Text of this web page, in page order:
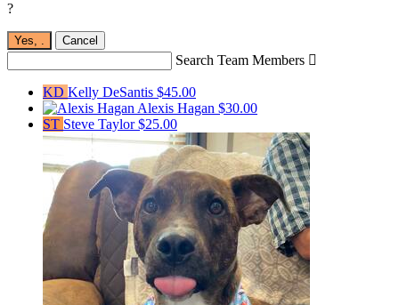
?
Yes, . Cancel
Search Team Members 
KD Kelly DeSantis $45.00
Alexis Hagan $30.00
ST Steve Taylor$25.00